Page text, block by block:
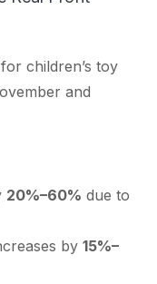
children’s toy
and
20%–60% due to
by 15%–